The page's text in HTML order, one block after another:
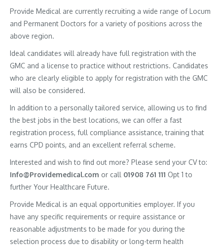
Provide Medical are currently recruiting a wide range of Locum
and Permanent Doctors for a variety of positions across the
above region.
Ideal candidates will already have full registration with the
GMC and a license to practice without restrictions. Candidates
who are clearly eligible to apply for registration with the GMC
will also be considered.
In addition to a personally tailored service, allowing us to find
the best jobs in the best locations, we can offer a fast
registration process, full compliance assistance, training that
earns CPD points, and an excellent referral scheme.
Interested and wish to find out more? Please send your CV to:
Info@Providemedical.com or call 01908 761 111 Opt 1 to
further Your Healthcare Future.
Provide Medical is an equal opportunities employer. If you
have any specific requirements or require assistance or
reasonable adjustments to be made for you during the
selection process due to disability or long-term health